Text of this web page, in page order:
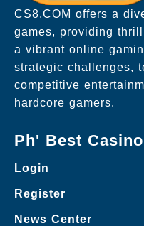
CS8.COM offers a
games, providing
a vibrant online
strategic challenges,
competitive
hardcore gamers.
Ph' Best Casino
Login
Register
News Center